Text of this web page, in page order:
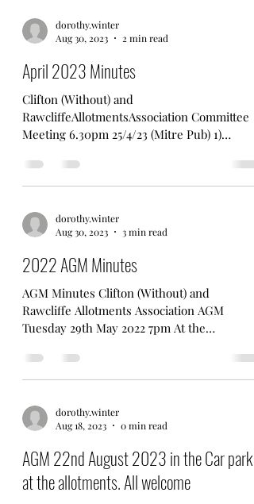
dorothy.winter
Aug 30, 2023
2 min read
April 2023 Minutes
Clifton (Without) and
RawcliffeAllotmentsAssociation Committee
dorothy.winter
Aug 30, 2023
3 min read
2022 AGM Minutes
AGM Minutes Clifton (Without) and
Rawcliffe Allotments Association AGM
dorothy.winter
Aug 18, 2023
0 min read